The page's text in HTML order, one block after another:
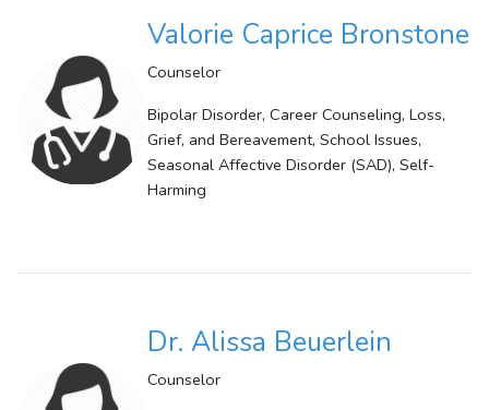
Valorie Caprice Bronstone
Counselor
Bipolar Disorder, Career Counseling, Loss,
Grief, and Bereavement, School Issues,
Seasonal Affective Disorder (SAD), Self-
Harming
Dr. Alissa Beuerlein
Counselor